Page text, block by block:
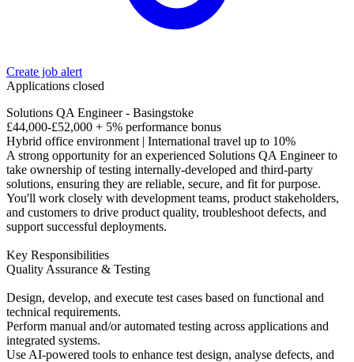
Create job alert
Applications closed
Solutions QA Engineer - Basingstoke
£44,000-£52,000 + 5% performance bonus
Hybrid office environment | International travel up to 10%
A strong opportunity for an experienced Solutions QA Engineer to
take ownership of testing internally‑developed and third‑party
solutions, ensuring they are reliable, secure, and fit for purpose.
You'll work closely with development teams, product stakeholders,
and customers to drive product quality, troubleshoot defects, and
support successful deployments.
Key Responsibilities
Quality Assurance & Testing
Design, develop, and execute test cases based on functional and
technical requirements.
Perform manual and/or automated testing across applications and
integrated systems.
Use AI‑powered tools to enhance test design, analyse defects, and